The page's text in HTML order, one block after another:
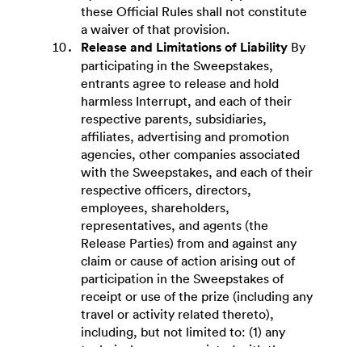
these Official Rules shall not constitute
a waiver of that provision.
Release and Limitations of Liability By
participating in the Sweepstakes,
entrants agree to release and hold
harmless Interrupt, and each of their
respective parents, subsidiaries,
affiliates, advertising and promotion
agencies, other companies associated
with the Sweepstakes, and each of their
respective officers, directors,
employees, shareholders,
representatives, and agents (the
Release Parties) from and against any
claim or cause of action arising out of
participation in the Sweepstakes of
receipt or use of the prize (including any
travel or activity related thereto),
including, but not limited to: (1) any